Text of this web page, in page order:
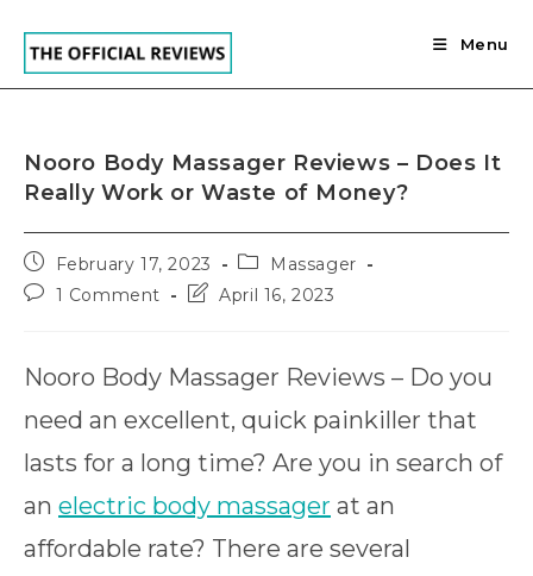
content
Menu
Nooro Body Massager Reviews – Does It
Really Work or Waste of Money?
Post
published:
February 17, 2023
Post
category:
Massager
Post1 Comment
PostApril 16, 2023
Nooro Body Massager Reviews – Do you
need an excellent, quick painkiller that
lasts for a long time? Are you in search of
an electric body massager at an
affordable rate? There are several